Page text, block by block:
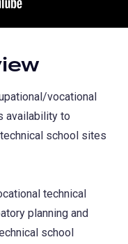
vocational
availability to
school sites
technical
planning and
school